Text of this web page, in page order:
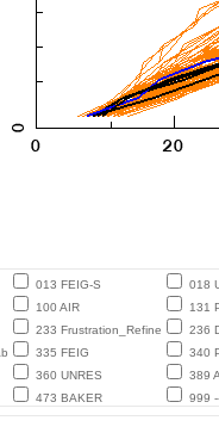
013 FEIG-S 018
100 AIR 131
233 Frustration_Refine 236
335 FEIG 340
360 UNRES 389
473 BAKER 999